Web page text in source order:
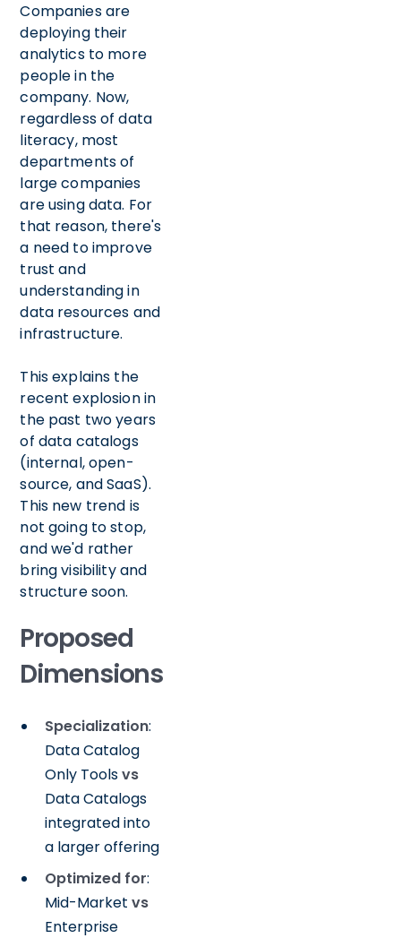
Companies are
deploying their
analytics to more
people in the
company. Now,
regardless of data
literacy, most
departments of
large companies
are using data. For
that reason, there's
a need to improve
trust and
understanding in
data resources and
infrastructure.
This explains the
recent explosion in
the past two years
of data catalogs
(internal, open-
source, and SaaS).
This new trend is
not going to stop,
and we'd rather
bring visibility and
structure soon.
Proposed
Dimensions
Specialization:
Data Catalog
Only Toolsvs
Data Catalogs
integrated into
a larger offering
Optimized for:
Mid-Marketvs
Enterprise